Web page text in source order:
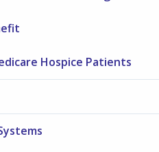
Hospice Patients